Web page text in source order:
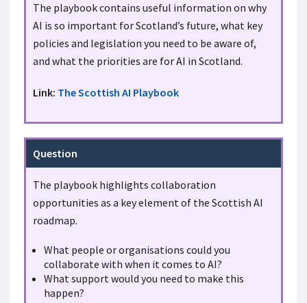
The playbook contains useful information on why
AI is so important for Scotland’s future, what key
policies and legislation you need to be aware of,
and what the priorities are for AI in Scotland.
Link: The Scottish AI Playbook
Question
The playbook highlights collaboration
opportunities as a key element of the Scottish AI
roadmap.
What people or organisations could you
collaborate with when it comes to AI?
What support would you need to make this
happen?